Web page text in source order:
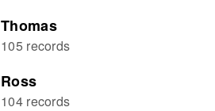
Thomas
105 records
Ross
104 records